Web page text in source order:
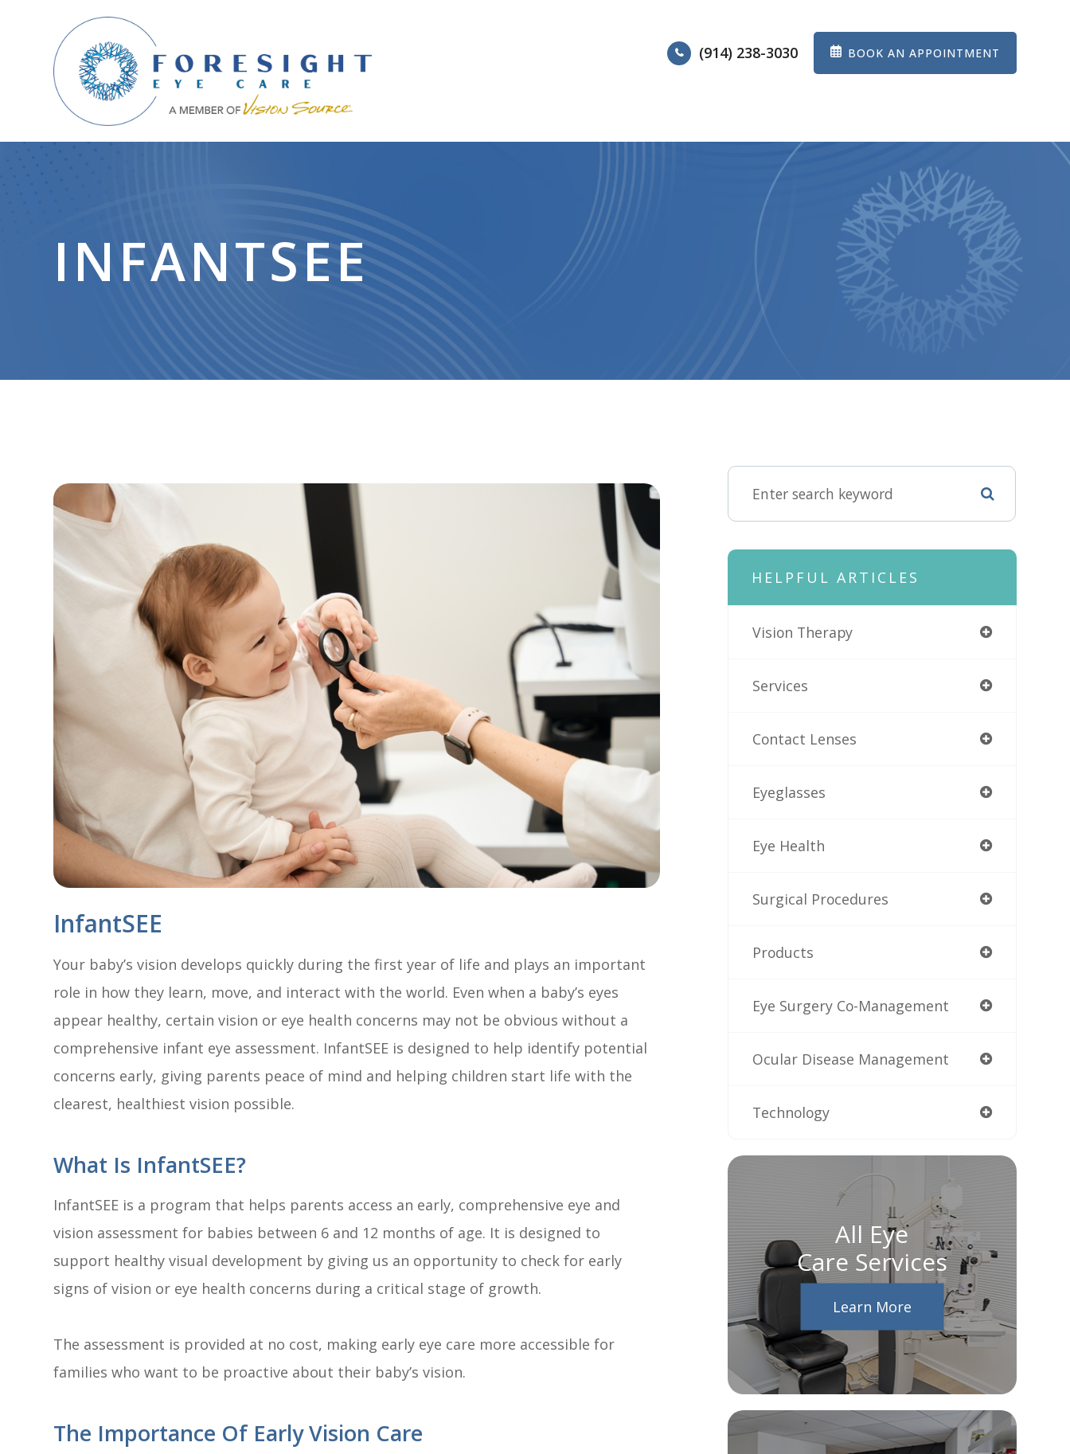
(914) 238-3030 BOOK AN APPOINTMENT
INFANTSEE
InfantSEE
Your baby’s vision develops quickly during the first year of life and plays an important
role in how they learn, move, and interact with the world. Even when a baby’s eyes
appear healthy, certain vision or eye health concerns may not be obvious without a
comprehensive infant eye assessment. InfantSEE is designed to help identify potential
concerns early, giving parents peace of mind and helping children start life with the
clearest, healthiest vision possible.
What Is InfantSEE?
InfantSEE is a program that helps parents access an early, comprehensive eye and
vision assessment for babies between 6 and 12 months of age. It is designed to
support healthy visual development by giving us an opportunity to check for early
signs of vision or eye health concerns during a critical stage of growth.
The assessment is provided at no cost, making early eye care more accessible for
families who want to be proactive about their baby’s vision.
The Importance Of Early Vision Care
HELPFUL ARTICLES
Vision Therapy
Services
Contact Lenses
Eyeglasses
Eye Health
Surgical Procedures
Products
Eye Surgery Co-Management
Ocular Disease Management
Technology
All Eye
Care Services
Learn More